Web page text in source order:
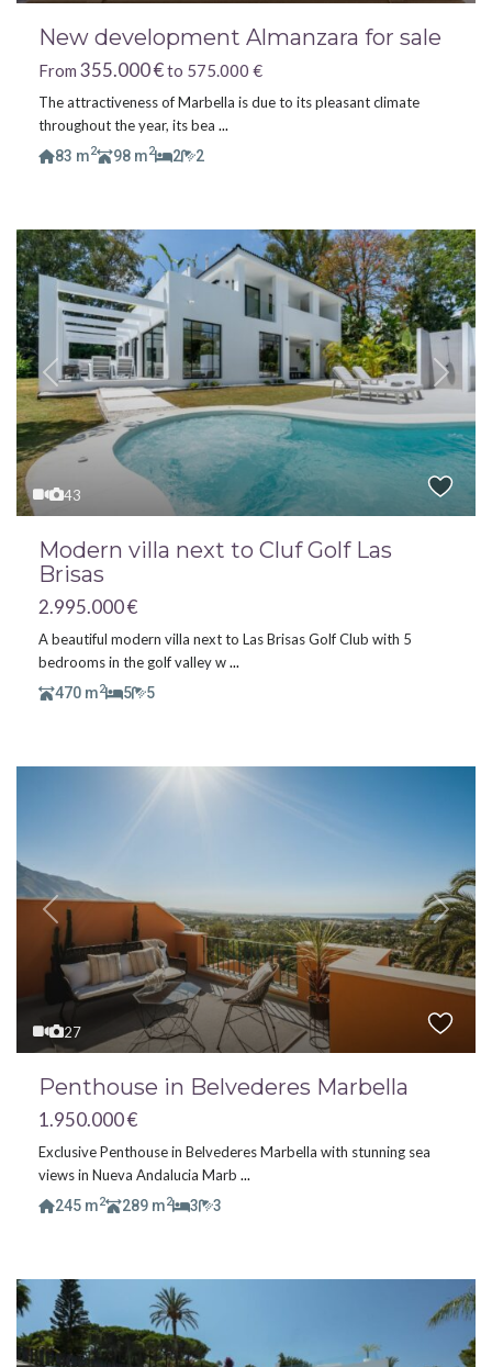
New development Almanzara for sale
From 355.000 €to 575.000 €
The attractiveness of Marbella is due to its pleasant climate
throughout the year, its bea ...
83 m2 98 m2 2 2
43
Previous Next
Modern villa next to Cluf Golf Las
Brisas
2.995.000 €
A beautiful modern villa next to Las Brisas Golf Club with 5
bedrooms in the golf valley w...
470 m2 5 5
27
Previous Next
Penthouse in Belvederes Marbella
1.950.000 €
Exclusive Penthouse in Belvederes Marbella with stunning sea
views in Nueva Andalucia Marb ...
245 m2 289 m2 3 3